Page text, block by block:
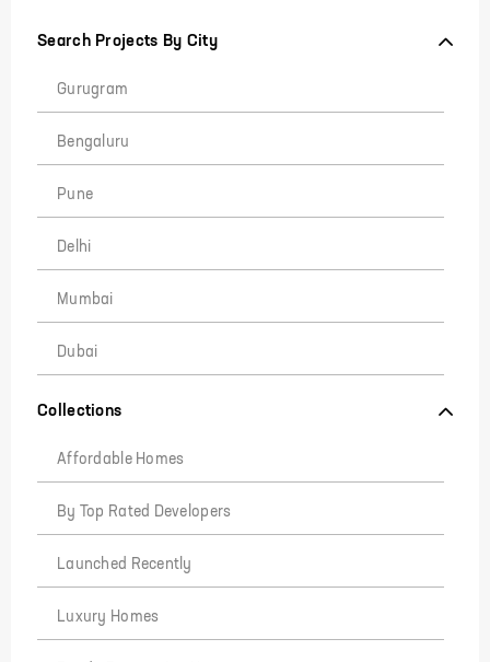
Search Projects By City
Gurugram
Bengaluru
Pune
Delhi
Mumbai
Dubai
Collections
Affordable Homes
By Top Rated Developers
Launched Recently
Luxury Homes